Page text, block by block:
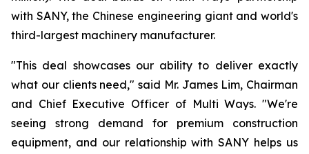
with SANY, the Chinese engineering giant and world's
third-largest machinery manufacturer.
"This deal showcases our ability to deliver exactly
what our clients need," said Mr. James Lim, Chairman
and Chief Executive Officer of Multi Ways. "We're
seeing strong demand for premium construction
equipment, and our relationship with SANY helps us